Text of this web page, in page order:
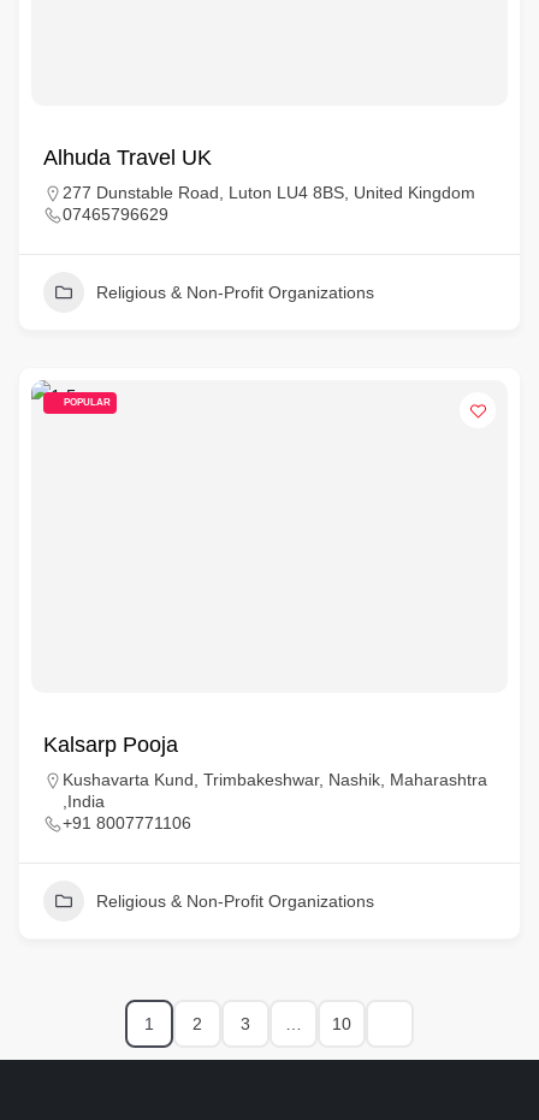
Alhuda Travel UK
277 Dunstable Road, Luton LU4 8BS, United Kingdom
07465796629
Religious & Non-Profit Organizations
POPULAR
Kalsarp Pooja
Kushavarta Kund, Trimbakeshwar, Nashik, Maharashtra
,India
+91 8007771106
Religious & Non-Profit Organizations
1 2 3 10